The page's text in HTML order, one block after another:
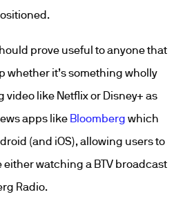
prove useful to anyone that
whether it’s something wholly
like Netflix or Disney+ as
apps like Bloomberg which
(and iOS), allowing users to
watching a BTV broadcast
Radio.